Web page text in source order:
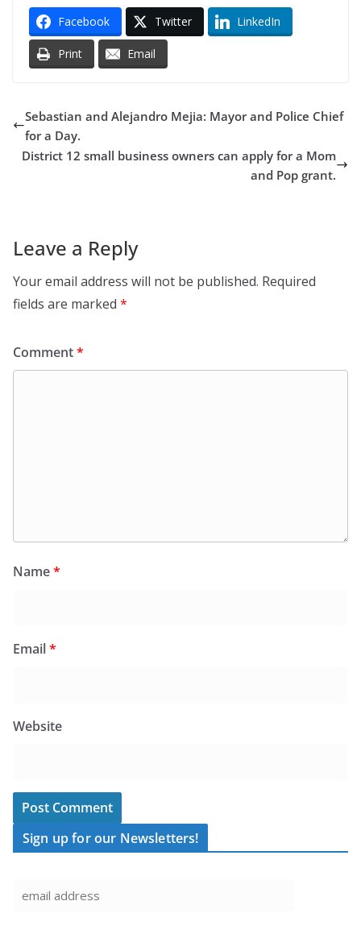
Facebook Twitter LinkedIn
Print Email
Sebastian and Alejandro Mejia: Mayor and Police Chief
for a Day.
District 12 small business owners can apply for a Mom
and Pop grant.
Leave a Reply
Your email address will not be published. Required
fields are marked *
Comment*
Name*
Email*
Website
Sign up for our Newsletters!